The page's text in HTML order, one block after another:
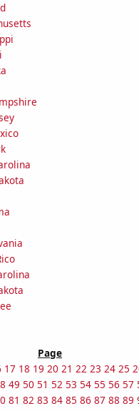
Page
17 18 19 20 21 22 23 24 25
49 50 51 52 53 54 55 56 57
81 82 83 84 85 86 87 88 89